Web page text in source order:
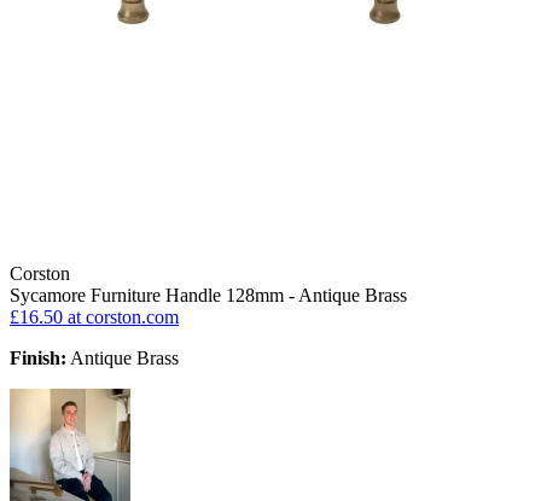
Corston
Sycamore Furniture Handle 128mm - Antique Brass
£16.50 at corston.com
Finish: Antique Brass